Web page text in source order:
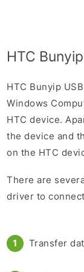
HTC
HTC Bunyip
Windows
HTC device.
the device and
on the HTC
There are
driver to
Transfer